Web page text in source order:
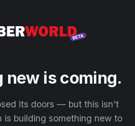
new is coming.
its doors — but this isn't
is building something new to